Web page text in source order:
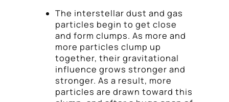
The interstellar dust and gas
particles begin to get close
and form clumps. As more and
more particles clump up
together, their gravitational
influence grows stronger and
stronger. As a result, more
particles are drawn toward this